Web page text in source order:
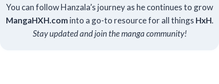
You can follow Hanzala’s journey as he continues to grow
MangaHXH.cominto a go-to resource for all things HxH.
Stay updated and join the manga community!